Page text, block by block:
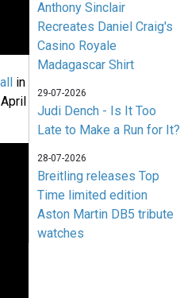
in
Anthony Sinclair
Recreates Daniel Craig's
Casino Royale
Madagascar Shirt
29-07-2026
Judi Dench - Is It Too
Late to Make a Run for It?
28-07-2026
Breitling releases Top
Time limited edition
Aston Martin DB5 tribute
watches